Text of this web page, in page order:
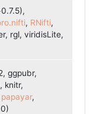
, RNifti,
rgl, viridisLite,
ggpubr,
knitr,
papayar,